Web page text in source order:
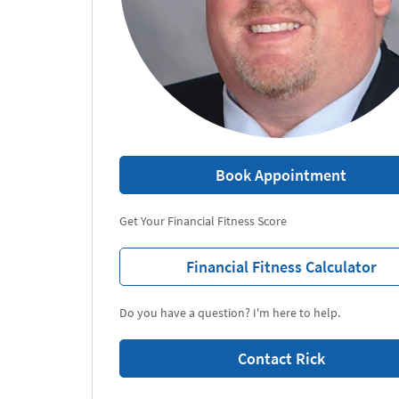
Do you have a question? I'm here to help.
Contact Rick
Get Your Financial Fitness Score
Financial Fitness Calculator
Book Appointment